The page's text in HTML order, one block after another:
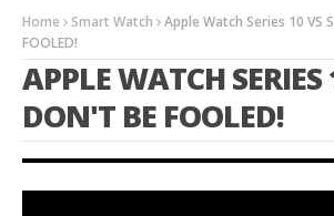
Home Smart Watch
Apple Watch Series 10 VS
FOOLED!
APPLE WATCH SERIES
DON'T BE FOOLED!